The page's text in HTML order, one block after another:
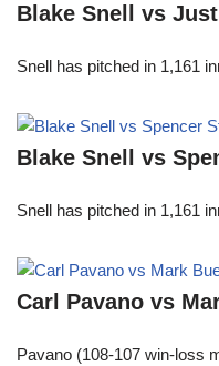
Blake Snell vs
Snell has pitched in 1,161
Blake Snell vs
Snell has pitched in 1,161
Carl Pavano vs
Pavano (108-107 win-loss